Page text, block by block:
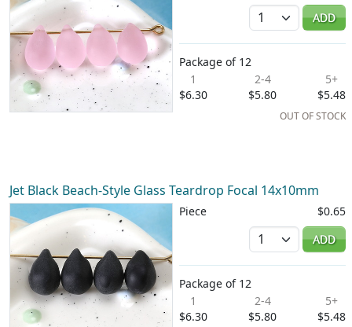
Quantity
ADD
Package of 12
1
$6.30
2-4
$5.80
5+
$5.48
OUT OF STOCK
Jet Black Beach-Style Glass Teardrop Focal 14x10mm
Piece
$0.65
Quantity
ADD
Package of 12
1
$6.30
2-4
$5.80
5+
$5.48